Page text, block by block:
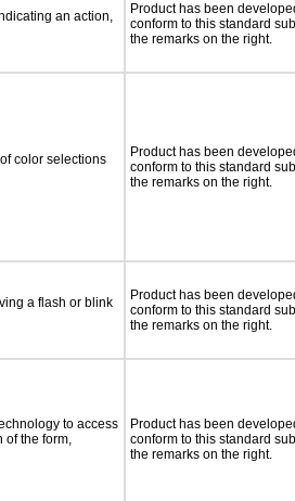
an action,
Product has been
conform to this standard
the remarks on the right.
color selections
Product has been
conform to this standard
the remarks on the right.
a flash or blink
Product has been
conform to this standard
the remarks on the right.
to access
of the form,
Product has been
conform to this standard
the remarks on the right.